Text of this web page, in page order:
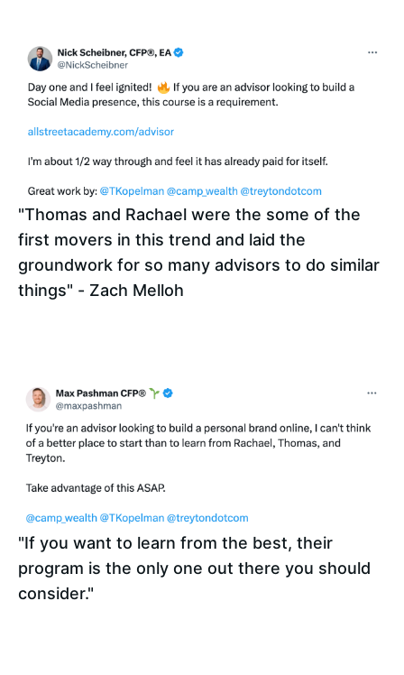
"Thomas and Rachael were the some of the
first movers in this trend and laid the
groundwork for so many advisors to do similar
things" - Zach Melloh
"If you want to learn from the best, their
program is the only one out there you should
consider."